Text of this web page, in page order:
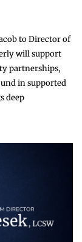
to Director of
will support
partnerships,
in supported
deep